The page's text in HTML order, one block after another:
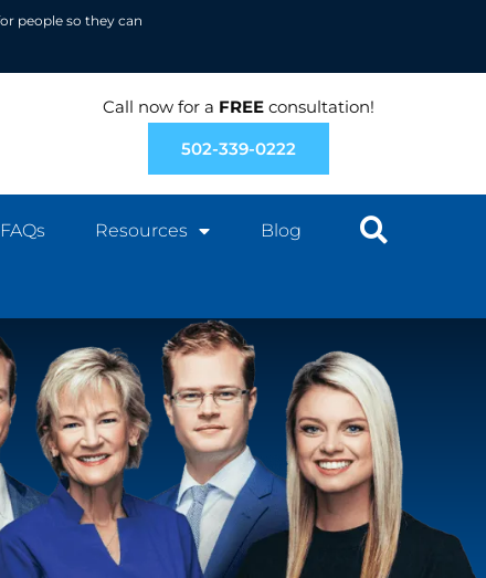
people so they can
Call now for a FREEconsultation!
502-339-0222
FAQs Resources Blog